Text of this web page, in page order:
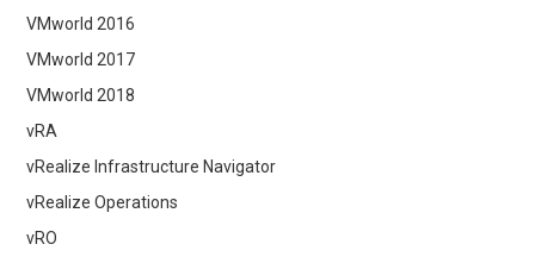
VMworld 2016
VMworld 2017
VMworld 2018
vRA
vRealize Infrastructure Navigator
vRealize Operations
vRO